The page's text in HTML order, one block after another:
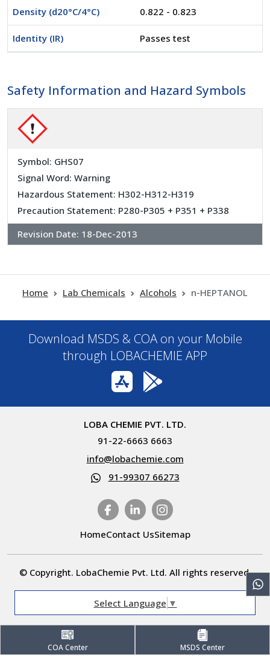
COA Center MSDS Center
Density (d20°C/4°C) 0.822 - 0.823
Identity (IR) Passes test
Safety Information and Hazard Symbols
Symbol: GHS07
Signal Word: Warning
Hazardous Statement: H302-H312-H319
Precaution Statement: P280-P305 + P351 + P338
Revision Date: 18-Dec-2013
Home Lab Chemicals Alcohols n-HEPTANOL
Download MSDS & COA on your Mobile
through LOBACHEMIE APP
LOBA CHEMIE PVT. LTD.
91-22-6663 6663
info@lobachemie.com
91-99307 66273
HomeContact UsSitemap
© Copyright. LobaChemie Pvt. Ltd. All rights reserved.
Select Language ▼